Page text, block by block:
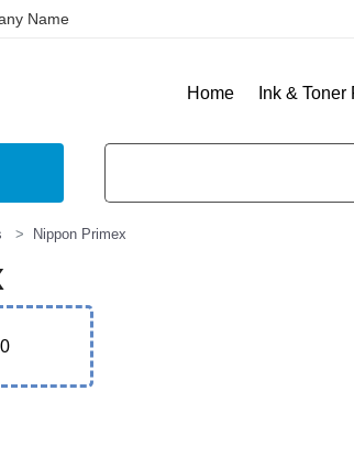
Name
Home Ink & Toner
Nippon Primex